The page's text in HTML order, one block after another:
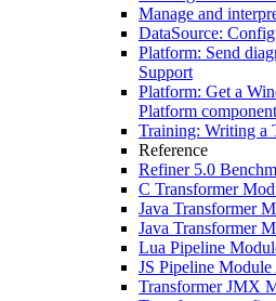
Manage and
DataSource:
Platform: Send
Support
Platform: Get a
Platform component
Training: Writing a
Reference
Refiner 5.0
C Transformer
Java Transformer
Java Transformer
Lua Pipeline
JS Pipeline
Transformer JMX